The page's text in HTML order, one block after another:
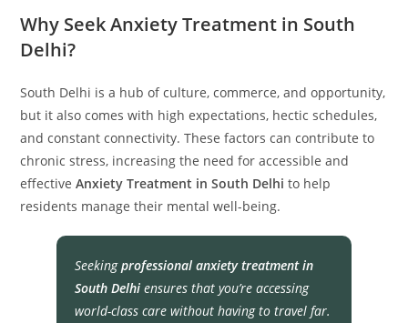
Why Seek Anxiety Treatment in South
Delhi?
South Delhi is a hub of culture, commerce, and opportunity,
but it also comes with high expectations, hectic schedules,
and constant connectivity. These factors can contribute to
chronic stress, increasing the need for accessible and
effectiveAnxiety Treatment in South Delhi to help
residents manage their mental well-being.
Seekingprofessional anxiety treatment in
South Delhi ensures that you’re accessing
world-class care without having to travel far.